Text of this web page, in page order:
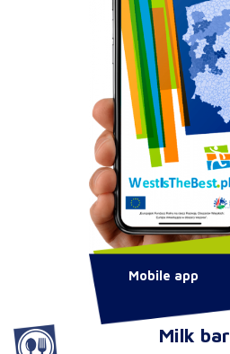
Milk bar
Mobile app